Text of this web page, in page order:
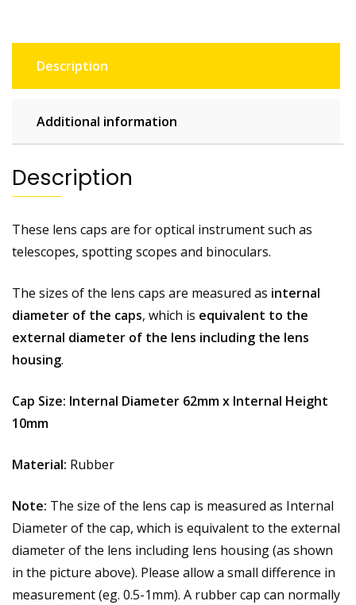
spotting
scopes
binoculars
quantity
Description
Additional information
Description
These lens caps are for optical instrument such as
telescopes, spotting scopes and binoculars.
The sizes of the lens caps are measured as internal
diameter of the caps, which is equivalent to the
external diameter of the lens including the lens
housing.
Cap Size: Internal Diameter 62mm x Internal Height
10mm
Material: Rubber
Note: The size of the lens cap is measured as Internal
Diameter of the cap, which is equivalent to the external
diameter of the lens including lens housing (as shown
in the picture above). Please allow a small difference in
measurement (eg. 0.5-1mm). A rubber cap can normally